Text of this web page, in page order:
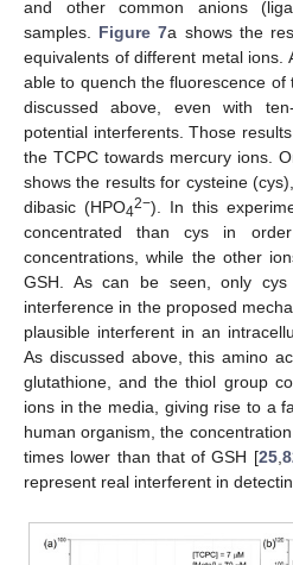
and other common anions
samples. Figure 7a shows the
equivalents of different metal ions.
able to quench the fluorescence of
discussed above, even with
potential interferents. Those
the TCPC towards mercury ions.
shows the results for cysteine
dibasic (HPO42−). In this
concentrated than cys in
concentrations, while the other
GSH. As can be seen, only
interference in the proposed
plausible interferent in an
As discussed above, this amino
glutathione, and the thiol group
ions in the media, giving rise to a
human organism, the
times lower than that of GSH [25,
represent real interferent in